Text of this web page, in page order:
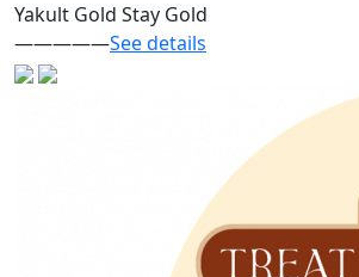
Yakult Gold Stay Gold
—————See details